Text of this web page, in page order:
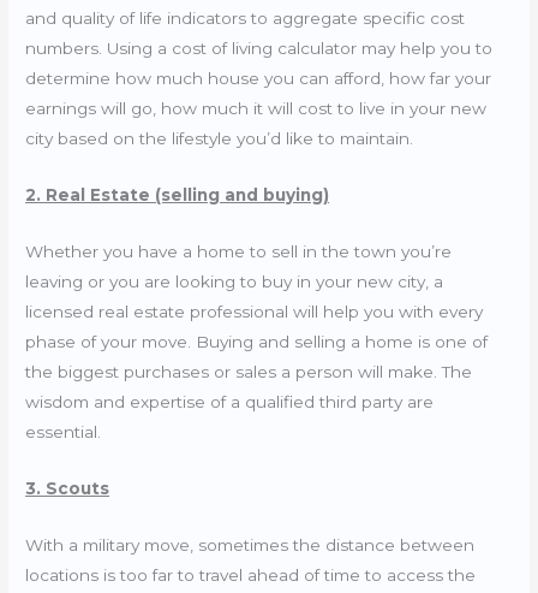
and quality of life indicators to aggregate specific cost
numbers. Using a cost of living calculator may help you to
determine how much house you can afford, how far your
earnings will go, how much it will cost to live in your new
city based on the lifestyle you’d like to maintain.
2. Real Estate (selling and buying)
Whether you have a home to sell in the town you’re
leaving or you are looking to buy in your new city, a
licensed real estate professional will help you with every
phase of your move. Buying and selling a home is one of
the biggest purchases or sales a person will make. The
wisdom and expertise of a qualified third party are
essential.
3. Scouts
With a military move, sometimes the distance between
locations is too far to travel ahead of time to access the